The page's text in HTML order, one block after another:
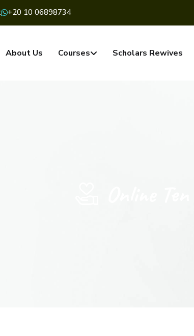
+20 10 06898734
About Us Courses Scholars Rewives
Online